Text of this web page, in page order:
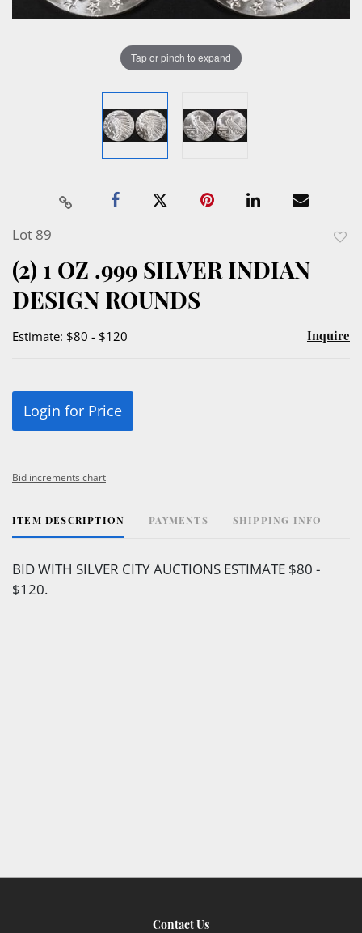
Tap or pinch to expand
Lot 89
(2) 1 OZ .999 SILVER INDIAN
DESIGN ROUNDS
Estimate: $80 - $120 Inquire
Login for Price
Bid increments chart
ITEM DESCRIPTION PAYMENTS SHIPPING INFO
BID WITH SILVER CITY AUCTIONS ESTIMATE $80 -
$120.
Contact Us